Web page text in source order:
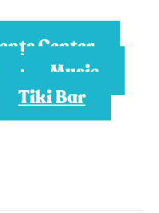
Center
Music
Tiki Bar